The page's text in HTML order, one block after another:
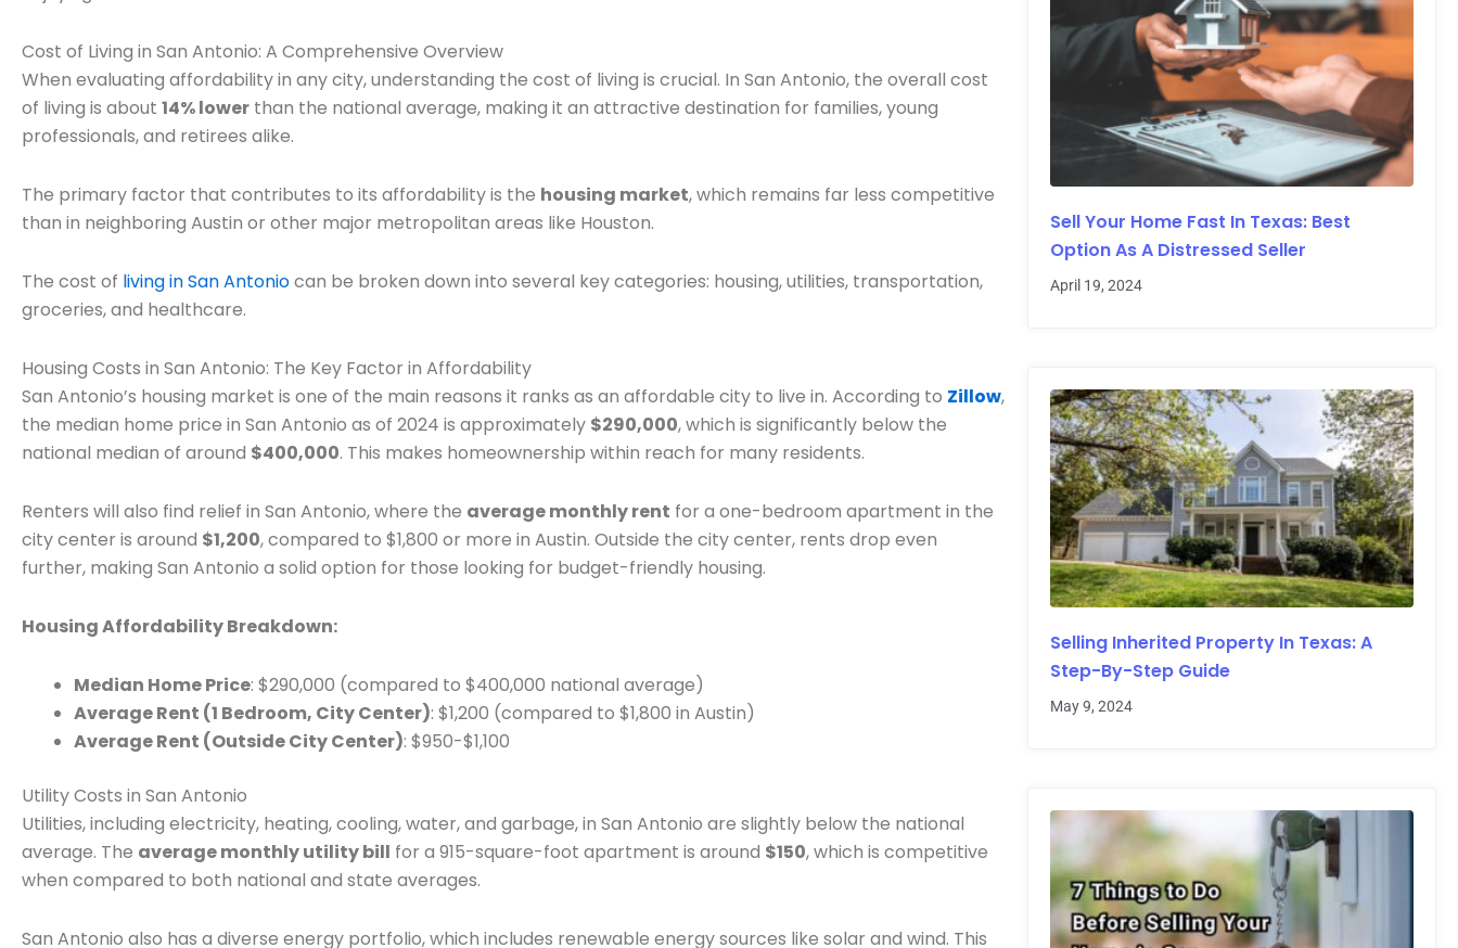
Cost of Living in San Antonio: A Comprehensive Overview
When evaluating affordability in any city, understanding the cost of living is crucial. In San Antonio, the overall cost
of living is about 14% lower than the national average, making it an attractive destination for families, young
professionals, and retirees alike.
The primary factor that contributes to its affordability is the housing market, which remains far less competitive
than in neighboring Austin or other major metropolitan areas like Houston.
The cost of living in San Antoniocan be broken down into several key categories: housing, utilities, transportation,
groceries, and healthcare.
Housing Costs in San Antonio: The Key Factor in Affordability
San Antonio’s housing market is one of the main reasons it ranks as an affordable city to live in. According to Zillow,
the median home price in San Antonio as of 2024 is approximately $290,000, which is significantly below the
national median of around $400,000. This makes homeownership within reach for many residents.
Renters will also find relief in San Antonio, where the average monthly rent for a one-bedroom apartment in the
city center is around $1,200, compared to $1,800 or more in Austin. Outside the city center, rents drop even
further, making San Antonio a solid option for those looking for budget-friendly housing.
Housing Affordability Breakdown:
Median Home Price: $290,000 (compared to $400,000 national average)
Average Rent (1 Bedroom, City Center): $1,200 (compared to $1,800 in Austin)
Average Rent (Outside City Center): $950-$1,100
Utility Costs in San Antonio
Utilities, including electricity, heating, cooling, water, and garbage, in San Antonio are slightly below the national
average. The average monthly utility bill for a 915-square-foot apartment is around $150, which is competitive
when compared to both national and state averages.
San Antonio also has a diverse energy portfolio, which includes renewable energy sources like solar and wind. This
Sell Your Home Fast In Texas: Best
Option As A Distressed Seller
April 19, 2024
Selling Inherited Property In Texas: A
Step-By-Step Guide
May 9, 2024